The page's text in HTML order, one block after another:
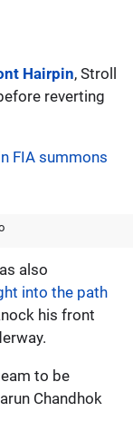
Hairpin, Stroll
reverting
FIA summons
also
into the path
his front
to be
Chandhok